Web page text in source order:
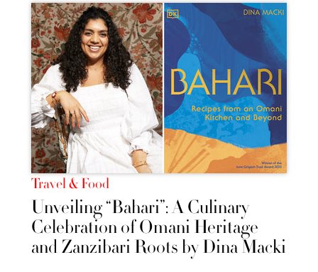
Travel & Food
Unveiling “Bahari”: A Culinary
Celebration of Omani Heritage
and Zanzibari Roots by Dina Macki